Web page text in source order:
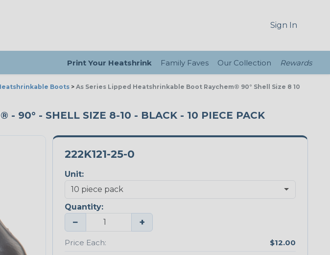
Sign In
Print Your Heatshrink Family Faves Our Collection Rewards
Boots > As Series Lipped Heatshrinkable Boot Raychem® 90° Shell Size 8 10
- 90° - SHELL SIZE 8-10 - BLACK - 10 PIECE PACK
222K121-25-0
Unit:
Quantity:
− +
Price Each: $12.00